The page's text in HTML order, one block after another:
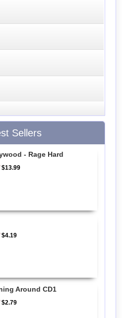
Sellers
- Rage Hard
$13.99
$4.19
Around CD1
$2.79